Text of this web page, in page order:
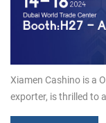
Xiamen Cashino is a
exporter, is thrilled to
Gitex 2024 exhibition